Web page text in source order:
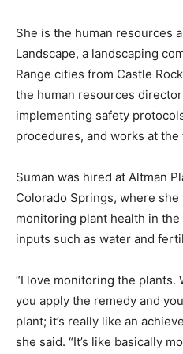
She is the human resources
Landscape, a landscaping
Range cities from Castle
the human resources
implementing safety
procedures, and works at
Suman was hired at Altman
Colorado Springs, where
monitoring plant health in
inputs such as water and
“I love monitoring the plants.
you apply the remedy and
plant; it’s really like an
she said. “It’s like basically